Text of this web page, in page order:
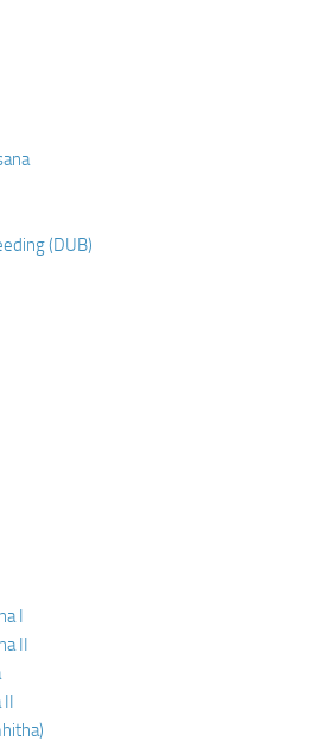
(DUB)
I
II
II